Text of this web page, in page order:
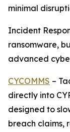
minimal
Incident
ransomware,
advanced
CYCOMMS –
directly into
designed to
breach claims,